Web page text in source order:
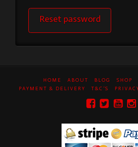
Reset password
HOME ABOUT BLOG SHOP
PAYMENT & DELIVERY
T&C’S